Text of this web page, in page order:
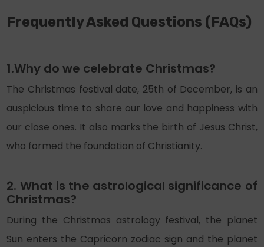
Frequently Asked Questions (FAQs)
1.Why do we celebrate Christmas?
The Christmas festival date, 25th of December, is an
auspicious time to share our love and happiness with
our close ones. It also marks the birth of Jesus Christ,
who formed the foundation of Christianity.
2. What is the astrological significance of
Christmas?
During the Christmas astrology festival, the planet
Sun enters the Capricorn zodiac sign and the planet